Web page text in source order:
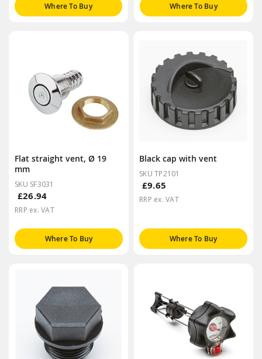
Where To Buy Where To Buy
Flat straight vent, Ø 19
mm
SKU SF3031
£26.94
RRP ex. VAT
Where To Buy
Black cap with vent
SKU TP2101
£9.65
RRP ex. VAT
Where To Buy